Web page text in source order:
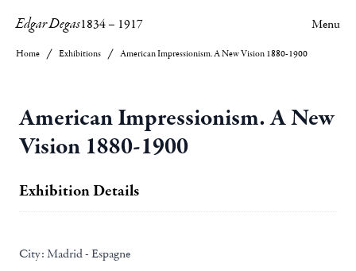
Edgar Degas1834– 1917 Menu
Home Exhibitions American Impressionism. A New Vision 1880-1900
American Impressionism. A New
Vision 1880-1900
Exhibition Details
City: Madrid - Espagne